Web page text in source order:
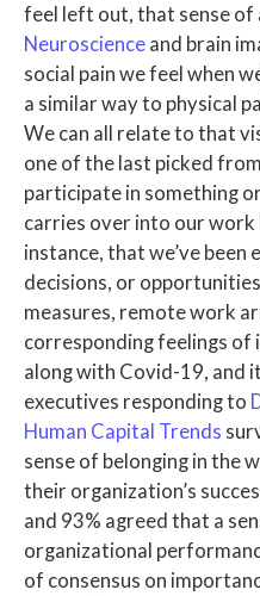
feel left out, that sense of
Neuroscience and brain
social pain we feel when
a similar way to physical
We can all relate to that
one of the last picked
participate in something
carries over into our work
instance, that we’ve
decisions, or
measures, remote work
corresponding feelings of
along with Covid-19, and
executives responding to
Human Capital Trends
sense of belonging in the
their organization’s
and 93% agreed that a
organizational
of consensus on